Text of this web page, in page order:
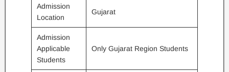
Admission
Location
Gujarat
Admission
Applicable
Students
Only Gujarat Region Students